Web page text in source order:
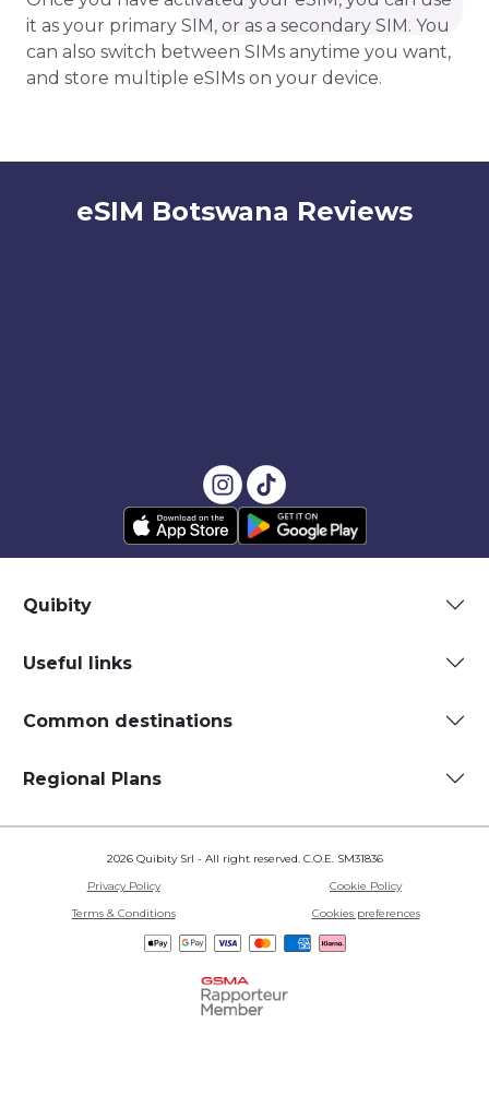
it as your primary SIM, or as a secondary SIM. You
can also switch between SIMs anytime you want,
and store multiple eSIMs on your device.
eSIM Botswana Reviews
Quibity
Useful links
Common destinations
Regional Plans
2026 Quibity Srl - All right reserved. C.O.E. SM31836
Privacy Policy
Cookie Policy
Terms & Conditions
Cookies preferences